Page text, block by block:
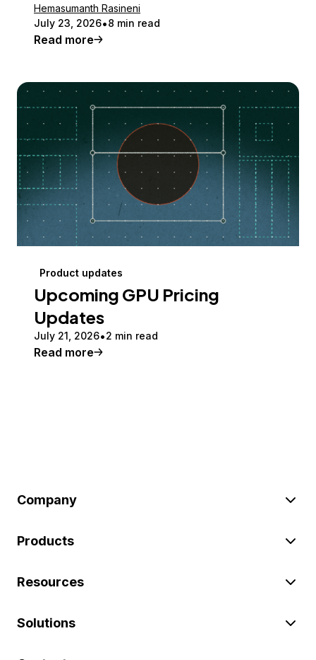
Hemasumanth Rasineni
July 23, 2026 8 min read
Read more
Product updates
Upcoming GPU Pricing
Updates
July 21, 2026 2 min read
Read more
Company
Products
Resources
Solutions